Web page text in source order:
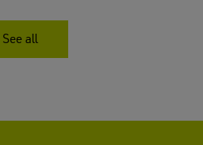
See all